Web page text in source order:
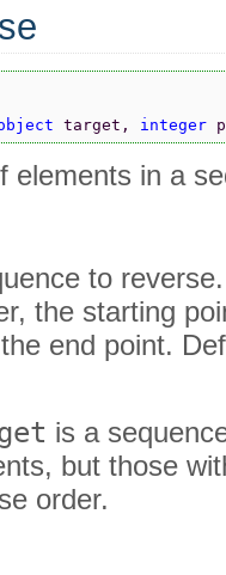
target, integer
elements in a
to reverse.
the starting
end point.
is a
but those
order.